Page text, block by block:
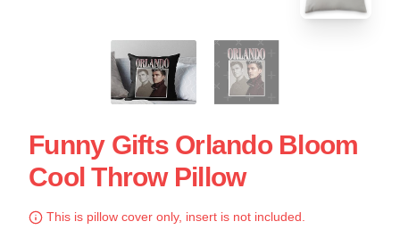
Funny Gifts Orlando Bloom
Cool Throw Pillow
This is pillow cover only, insert is not included.